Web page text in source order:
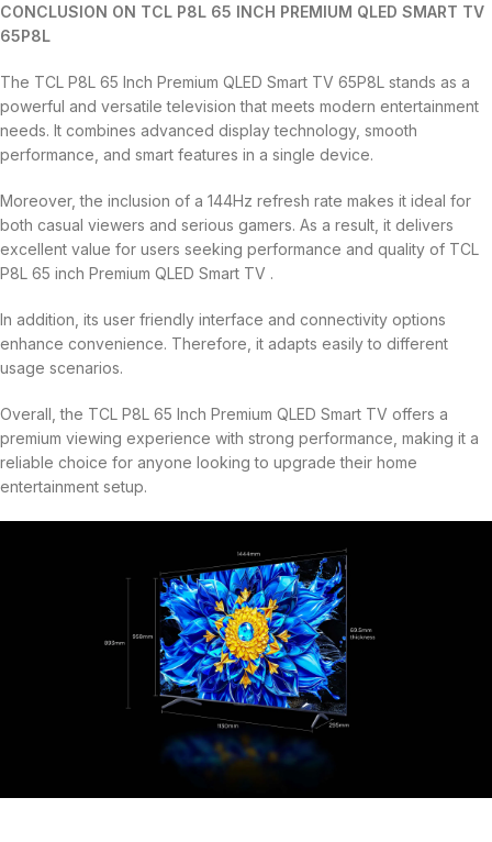
CONCLUSION ON TCL P8L 65 INCH PREMIUM QLED SMART TV
65P8L
The TCL P8L 65 Inch Premium QLED Smart TV 65P8L stands as a
powerful and versatile television that meets modern entertainment
needs. It combines advanced display technology, smooth
performance, and smart features in a single device.
Moreover, the inclusion of a 144Hz refresh rate makes it ideal for
both casual viewers and serious gamers. As a result, it delivers
excellent value for users seeking performance and quality of TCL
P8L 65 inch Premium QLED Smart TV .
In addition, its user friendly interface and connectivity options
enhance convenience. Therefore, it adapts easily to different
usage scenarios.
Overall, the TCL P8L 65 Inch Premium QLED Smart TV offers a
premium viewing experience with strong performance, making it a
reliable choice for anyone looking to upgrade their home
entertainment setup.